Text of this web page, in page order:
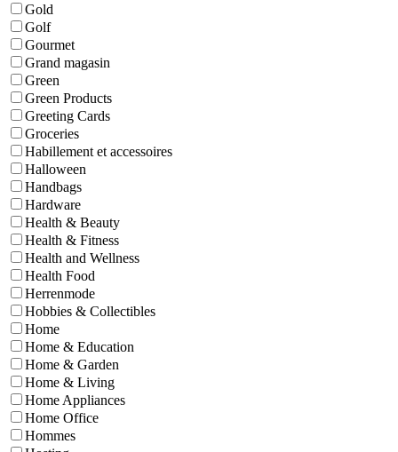
Gold
Golf
Gourmet
Grand magasin
Green
Green Products
Greeting Cards
Groceries
Habillement et accessoires
Halloween
Handbags
Hardware
Health & Beauty
Health & Fitness
Health and Wellness
Health Food
Herrenmode
Hobbies & Collectibles
Home
Home & Education
Home & Garden
Home & Living
Home Appliances
Home Office
Hommes